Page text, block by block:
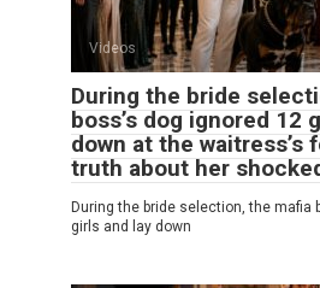
Videos
During the bride
boss’s dog ignored 12
down at the waitress’s
truth about her
During the bride selection, the mafia
girls and lay down